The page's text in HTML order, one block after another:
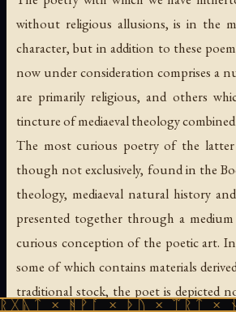
without religious allusions, is in the
character, but in addition to these
now under consideration comprises a
are primarily religious, and others
tincture of mediaeval theology
The most curious poetry of the
though not exclusively, found in the
theology, mediaeval natural history
presented together through a medium
curious conception of the poetic art.
some of which contains materials
traditional stock, the poet is depicted
× ᚦᚢ × ᛠᚱᛏ ×